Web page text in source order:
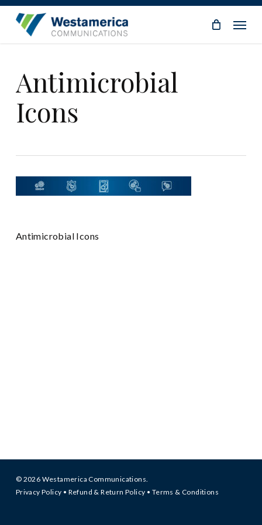
Skip
Menu
Antimicrobial
Icons
Antimicrobial Icons
© 2026 Westamerica Communications.
Privacy Policy • Refund & Return Policy • Terms & Conditions